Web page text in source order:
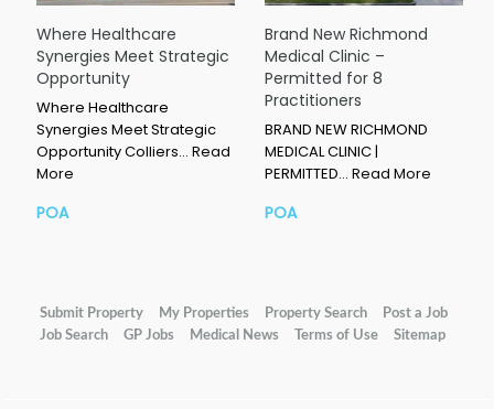
Where Healthcare
Synergies Meet Strategic
Opportunity
Where Healthcare
Synergies Meet Strategic
Opportunity Colliers… Read
More
POA
Brand New Richmond
Medical Clinic –
Permitted for 8
Practitioners
BRAND NEW RICHMOND
MEDICAL CLINIC |
PERMITTED… Read More
POA
Submit Property My Properties Property Search
Post a Job
Job Search
GP Jobs Medical News Terms of Use Sitemap